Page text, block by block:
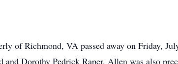
of Richmond, VA passed away on Friday,
Dorothy Pedrick Raper. Allen was also